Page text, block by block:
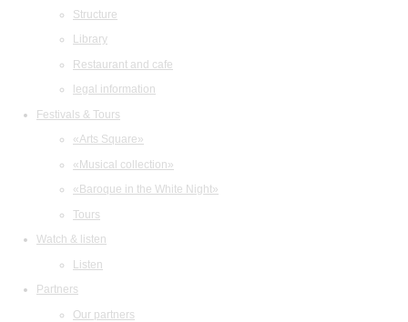
Structure
Library
Restaurant and cafe
legal information
Festivals & Tours
«Arts Square»
«Musical collection»
«Baroque in the White Night»
Tours
Watch & listen
Listen
Partners
Our partners